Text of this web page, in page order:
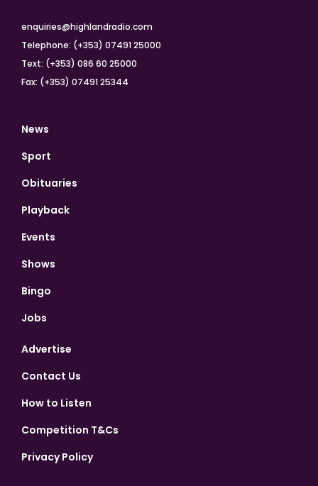
enquiries@highlandradio.com
Telephone: (+353) 07491 25000
Text: (+353) 086 60 25000
Fax: (+353) 07491 25344
News
Sport
Obituaries
Playback
Events
Shows
Bingo
Jobs
Advertise
Contact Us
How to Listen
Competition T&Cs
Privacy Policy